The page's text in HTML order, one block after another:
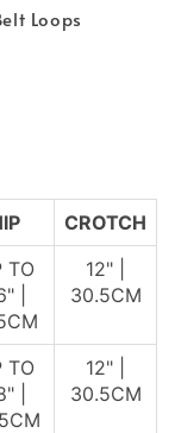
Loops
CROTCH
TO
|
12" |
30.5CM
TO
|
12" |
30.5CM